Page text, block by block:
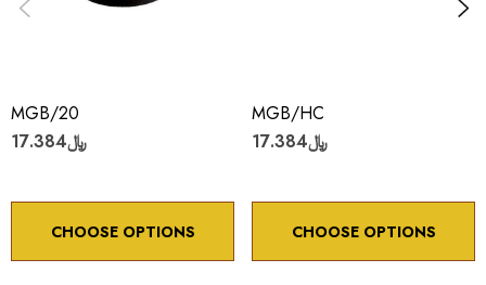
MGB/20
﷼17.384
CHOOSE OPTIONS
MGB/HC
﷼17.384
CHOOSE OPTIONS